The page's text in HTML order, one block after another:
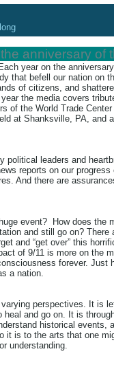
anniversary of
Each year on the
that befell our nation on
of citizens, and
the media covers
of the World Trade
at Shanksville, PA, and
political leaders and
reports on our progress
And there are
event? How does the
and still go on? There
and “get over” this
of 9/11 is more on the
forever. Just
a nation.
perspectives. It is
and go on. It is
historical events,
it is to the arts that one
understanding.